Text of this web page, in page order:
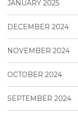
JANUARY 2025
DECEMBER 2024
NOVEMBER 2024
OCTOBER 2024
SEPTEMBER 2024